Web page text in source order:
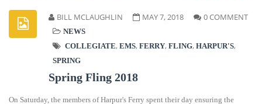
BILL MCLAUGHLIN MAY 7, 2018 0 COMMENT
NEWS
COLLEGIATE, EMS, FERRY, FLING, HARPUR'S,
SPRING
Spring Fling 2018
On Saturday, the members of Harpur's Ferry spent their day ensuring the